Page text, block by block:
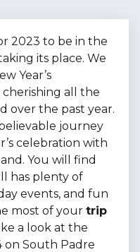
2023 to be in the
its place. We
Year’s
all the
over the past year.
journey
celebration with
You will find
has plenty of
events, and fun
most of your trip
a look at the
on South Padre